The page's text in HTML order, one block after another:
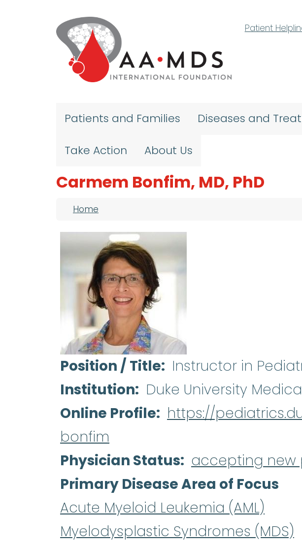
Patient
Patients and Families Diseases and
Take Action About Us
Carmem Bonfim, MD, PhD
Breadcrumb
Home
Position / Title
Instructor in
Institution
Duke University
Online Profile
https://
bonfim
Physician Status
accepting new
Primary Disease Area of Focus
Acute Myeloid Leukemia (AML)
Myelodysplastic Syndromes (MDS)